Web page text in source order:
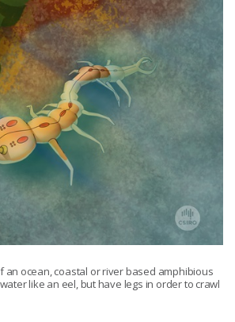
an ocean, coastal or river based amphibious
like an eel, but have legs in order to crawl